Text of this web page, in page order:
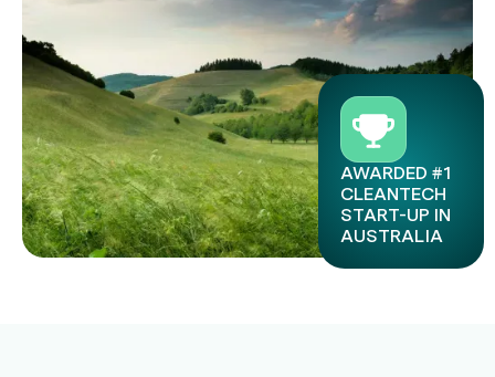
AWARDED #1
CLEANTECH
START-UP IN
AUSTRALIA